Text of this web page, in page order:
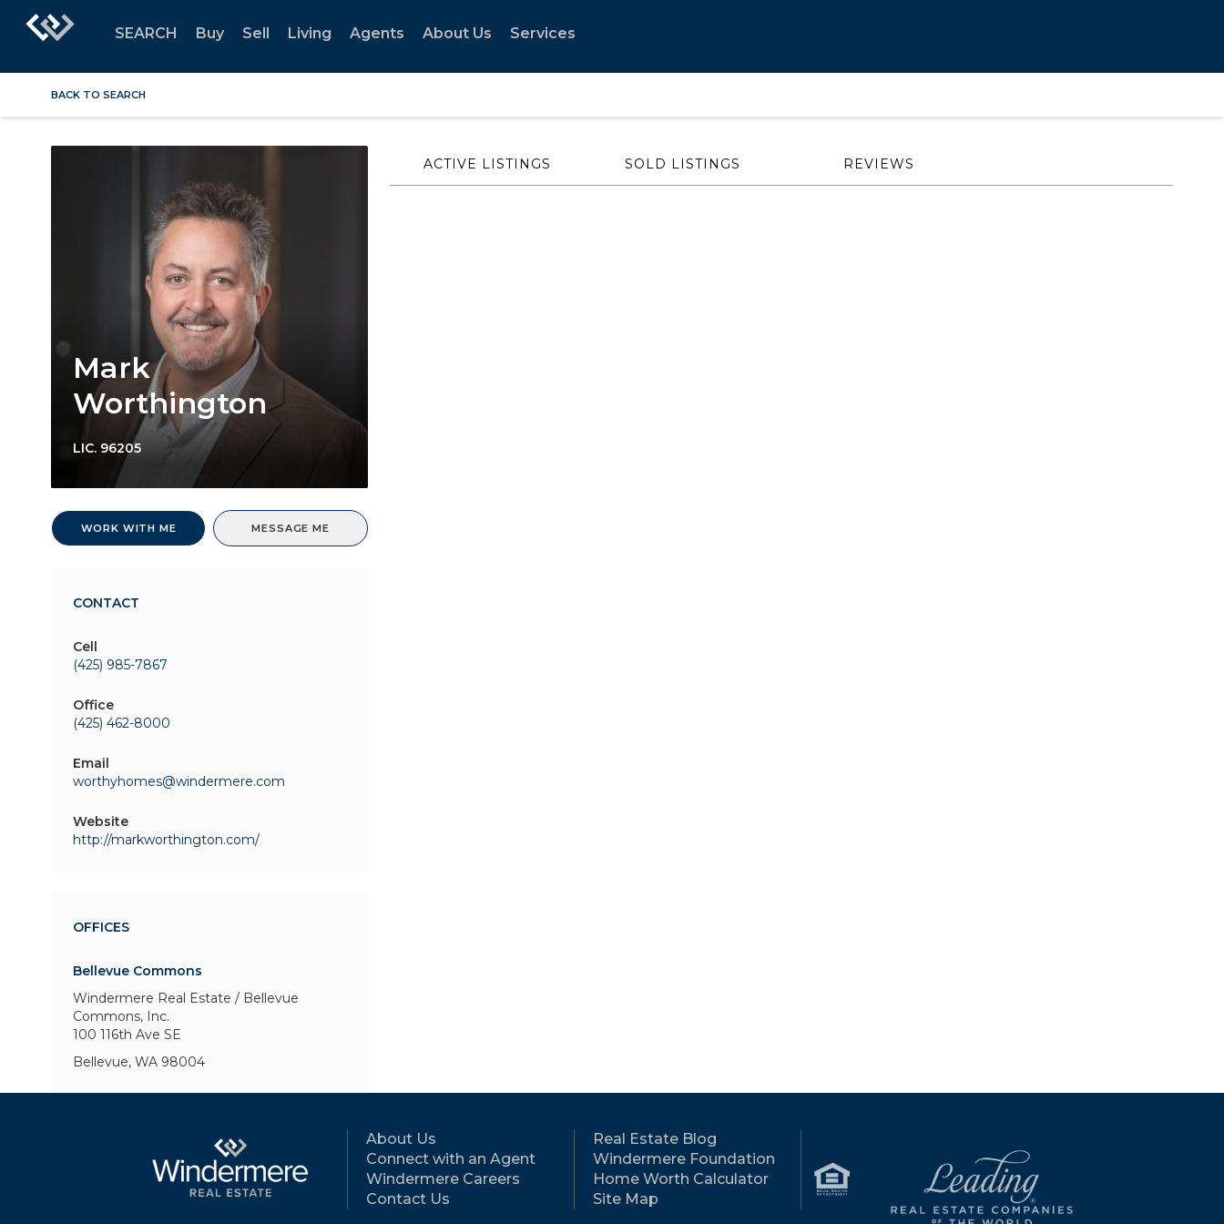
SEARCH Buy Sell Living Agents About Us Services
BACK TO SEARCH
Mark
Worthington
LIC. 96205
WORK WITH ME MESSAGE ME
CONTACT
Cell
(425) 985-7867
Office
(425) 462-8000
Email
worthyhomes@windermere.com
Website
http://markworthington.com/
OFFICES
Bellevue Commons
Windermere Real Estate / Bellevue
Commons, Inc.
100 116th Ave SE
Bellevue, WA 98004
ACTIVE LISTINGS SOLD LISTINGS REVIEWS
About Us
Connect with an Agent
Windermere Careers
Contact Us
Real Estate Blog
Windermere Foundation
Home Worth Calculator
Site Map